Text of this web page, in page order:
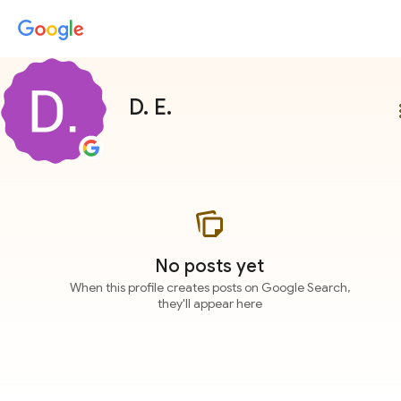
D. E.
No posts yet
When this profile creates posts on Google Search,
they'll appear here